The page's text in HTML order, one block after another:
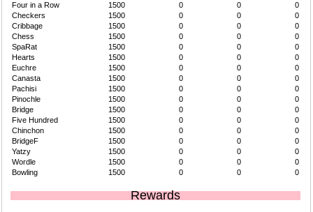
Four in a Row
1500 0 0
0
Checkers
1500 0 0
0
Cribbage
1500 0 0
0
Chess
1500 0 0
0
SpaRat
1500 0 0
0
Hearts
1500 0 0
0
Euchre
1500 0 0
0
Canasta
1500 0 0
0
Pachisi
1500 0 0
0
Pinochle
1500 0 0
0
Bridge
1500 0 0
0
Five Hundred
1500 0 0
0
Chinchon
1500 0 0
0
BridgeF
1500 0 0
0
Yatzy
1500 0 0
0
Wordle
1500 0 0
0
Bowling
1500 0 0 0
Rewards